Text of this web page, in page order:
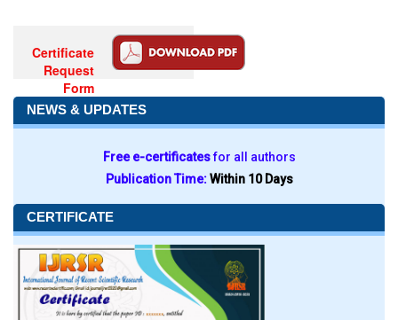
Certificate
Request
Form
NEWS & UPDATES
Free e-certificatesfor all authors
Publication Time:Within 10 Days
CERTIFICATE